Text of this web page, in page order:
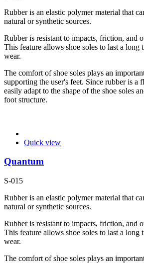
Rubber is an elastic polymer material that
natural or synthetic sources.
Rubber is resistant to impacts, friction, and
This feature allows shoe soles to last a long
wear.
The comfort of shoe soles plays an
supporting the user's feet. Since rubber is a
easily adapt to the shape of the shoe soles
foot structure.
Quick view
Quantum
S-015
Rubber is an elastic polymer material that
natural or synthetic sources.
Rubber is resistant to impacts, friction, and
This feature allows shoe soles to last a long
wear.
The comfort of shoe soles plays an